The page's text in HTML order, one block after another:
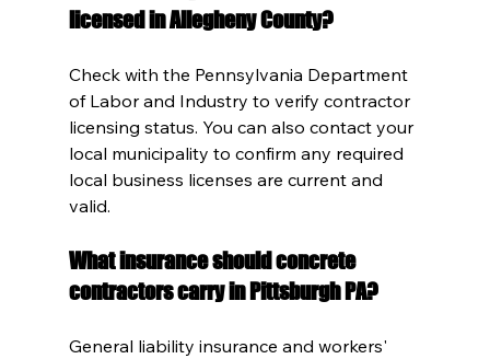
licensed in Allegheny County?
Check with the Pennsylvania Department
of Labor and Industry to verify contractor
licensing status. You can also contact your
local municipality to confirm any required
local business licenses are current and
valid.
What insurance should concrete
contractors carry in Pittsburgh PA?
General liability insurance and workers'